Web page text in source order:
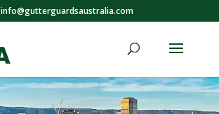
info@gutterguardsaustralia.com